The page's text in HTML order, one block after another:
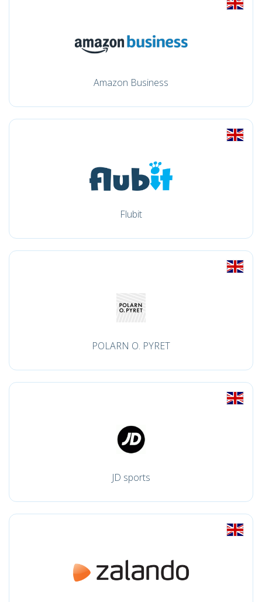
Amazon Business
Flubit
POLARN O. PYRET
JD sports